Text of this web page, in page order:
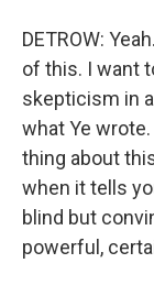
DETROW:
of this. I want
skepticism in
what Ye
thing about
when it tells
blind but
powerful,